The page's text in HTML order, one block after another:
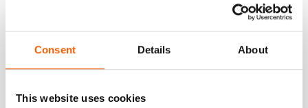
Consent Details About
This website uses cookies